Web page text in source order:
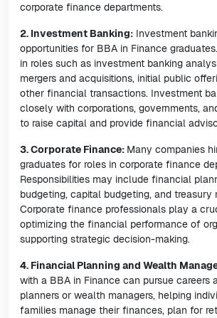
corporate finance departments.
2. Investment Banking: Investment
opportunities for BBA in Finance
in roles such as investment banking
mergers and acquisitions, initial public
other financial transactions. Investment
closely with corporations, governments,
to raise capital and provide financial
3. Corporate Finance: Many companies
graduates for roles in corporate finance
Responsibilities may include financial
budgeting, capital budgeting, and treasury
Corporate finance professionals play a
optimizing the financial performance of
supporting strategic decision-making.
4. Financial Planning and Wealth
with a BBA in Finance can pursue careers
planners or wealth managers, helping
families manage their finances, plan for